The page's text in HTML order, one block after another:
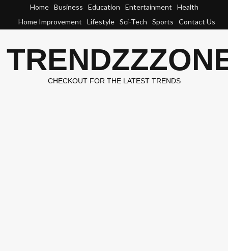
content
Home Business Education Entertainment
Health
Home Improvement
Lifestyle Sci-Tech Sports Contact Us
CHECKOUT FOR THE LATEST TRENDS